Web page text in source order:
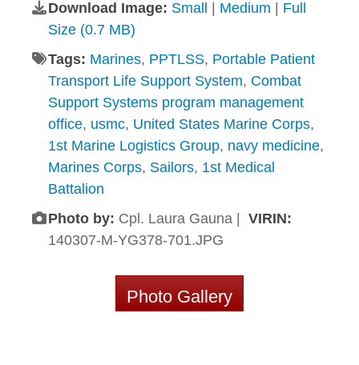
Download Image: Small Medium
Full
Size (0.7 MB)
Tags: Marines, PPTLSS, Portable Patient
Transport Life Support System, Combat
Support Systems program management
office, usmc, United States Marine Corps,
1st Marine Logistics Group, navy medicine,
Marines Corps, Sailors, 1st Medical
Battalion
Photo by: Cpl. Laura Gauna | VIRIN:
140307-M-YG378-701.JPG
Photo Gallery